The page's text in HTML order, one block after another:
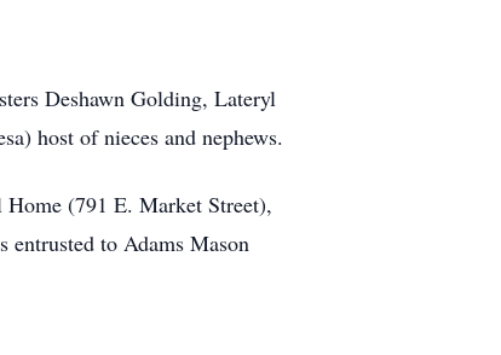
Deshawn Golding, Lateryl
host of nieces and nephews.
(791 E. Market Street),
to Adams Mason